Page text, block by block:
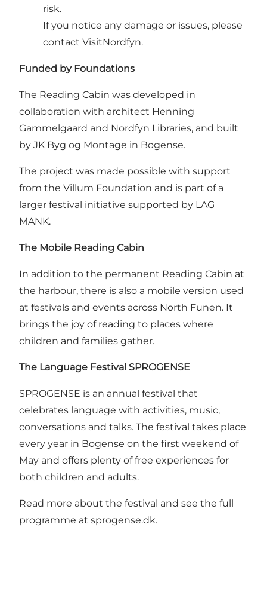
risk.
If you notice any damage or issues, please
contact VisitNordfyn.
Funded by Foundations
The Reading Cabin was developed in
collaboration with architect Henning
Gammelgaard and Nordfyn Libraries, and built
by JK Byg og Montage in Bogense.
The project was made possible with support
from the Villum Foundation and is part of a
larger festival initiative supported by LAG
MANK.
The Mobile Reading Cabin
In addition to the permanent Reading Cabin at
the harbour, there is also a mobile version used
at festivals and events across North Funen. It
brings the joy of reading to places where
children and families gather.
The Language Festival SPROGENSE
SPROGENSE is an annual festival that
celebrates language with activities, music,
conversations and talks. The festival takes place
every year in Bogense on the first weekend of
May and offers plenty of free experiences for
both children and adults.
Read more about the festival and see the full
programme at sprogense.dk.